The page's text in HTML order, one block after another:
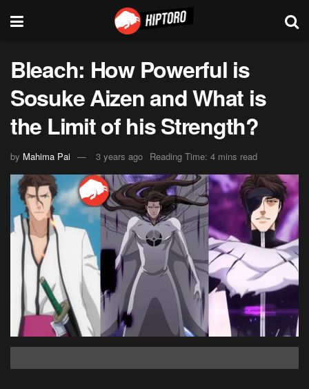
Bleach: How Powerful is
Sosuke Aizen and What is
the Limit of his Strength?
by Mahima Pai 3 years ago Reading Time: 4 mins read